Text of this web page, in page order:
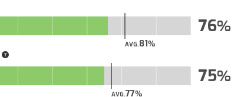
AVG.81
76
AVG.77
75